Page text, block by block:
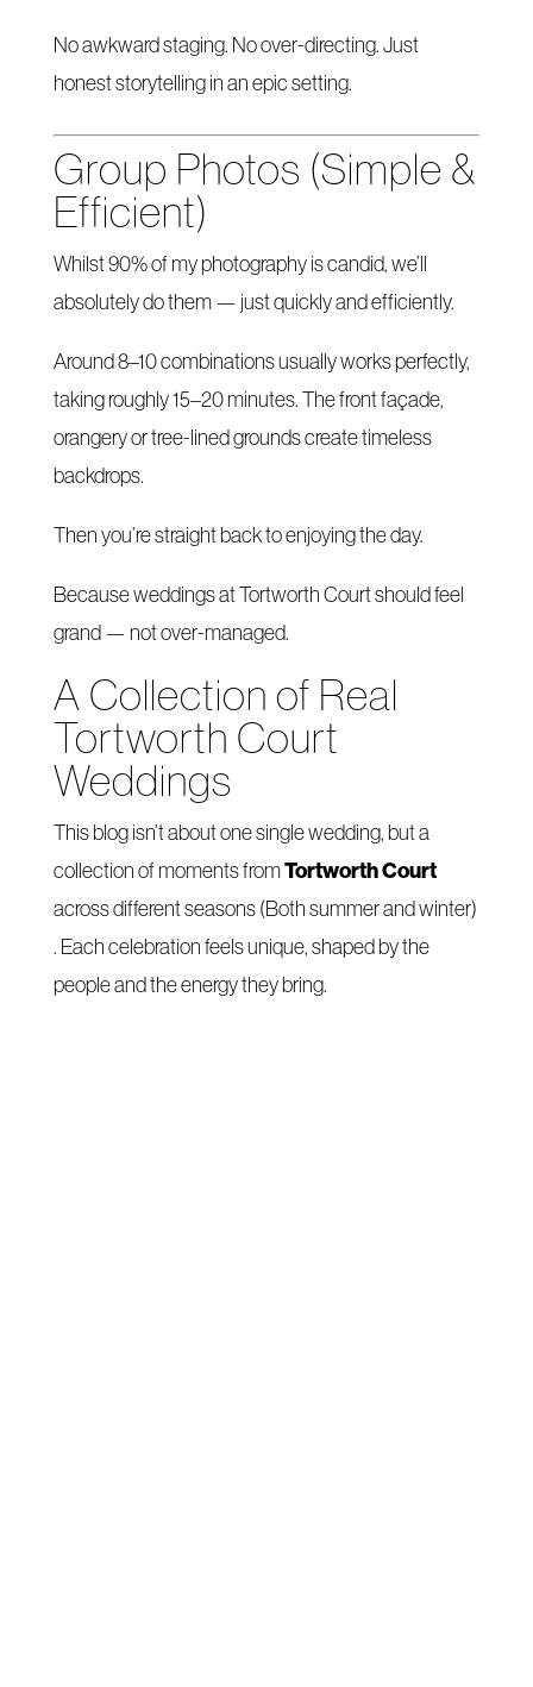
No awkward staging. No over-directing. Just
honest storytelling in an epic setting.
Group Photos (Simple &
Efficient)
Whilst 90% of my photography is candid, we’ll
absolutely do them — just quickly and efficiently.
Around 8–10 combinations usually works perfectly,
taking roughly 15–20 minutes. The front façade,
orangery or tree-lined grounds create timeless
backdrops.
Then you’re straight back to enjoying the day.
Because weddings at Tortworth Court should feel
grand — not over-managed.
A Collection of Real
Tortworth Court
Weddings
This blog isn’t about one single wedding, but a
collection of moments fromTortworth Court
across different seasons (Both summer and winter)
. Each celebration feels unique, shaped by the
people and the energy they bring.